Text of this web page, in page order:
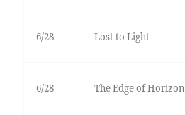
6/28 Lost to Light
6/28 The Edge of Horizon